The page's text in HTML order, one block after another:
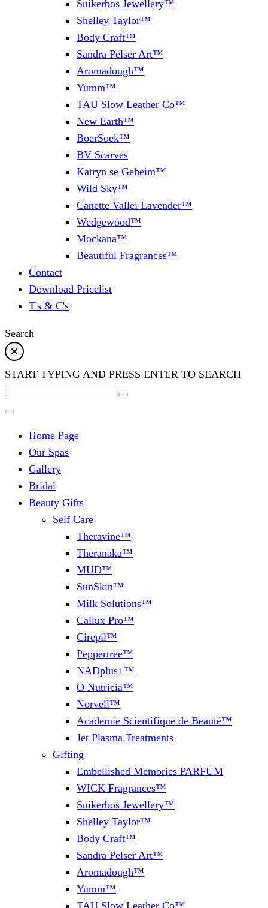
Suikerbos Jewellery™
Shelley Taylor™
Body Craft™
Sandra Pelser Art™
Aromadough™
Yumm™
TAU Slow Leather Co™
New Earth™
BoerSoek™
BV Scarves
Katryn se Geheim™
Wild Sky™
Canette Vallei Lavender™
Wedgewood™
Mockana™
Beautiful Fragrances™
Contact
Download Pricelist
T's & C's
Search
START TYPING AND PRESS ENTER TO SEARCH
Home Page
Our Spas
Gallery
Bridal
Beauty Gifts
Self Care
Theravine™
Theranaka™
MUD™
SunSkin™
Milk Solutions™
Callux Pro™
Cirepil™
Peppertree™
NADplus+™
O Nutricia™
Norvell™
Academie Scientifique de Beauté™
Jet Plasma Treatments
Gifting
Embellished Memories PARFUM
WICK Fragrances™
Suikerbos Jewellery™
Shelley Taylor™
Body Craft™
Sandra Pelser Art™
Aromadough™
Yumm™
TAU Slow Leather Co™